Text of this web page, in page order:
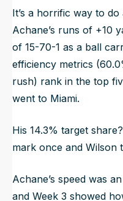
It’s a horrific way to
Achane’s runs of +10
of 15-70-1 as a ball
efficiency metrics
rush) rank in the top
went to Miami.
His 14.3% target
mark once and Wilson
Achane’s speed was
and Week 3 showed